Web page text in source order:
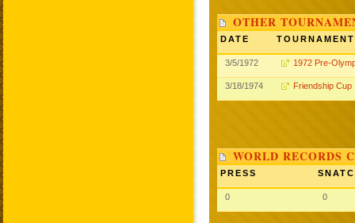
OTHER
DATE TOURNAMENT
3/5/1972 1972 Pre-
3/18/1974 Friendship Cup
WORLD RECORDS
PRESS
0 0